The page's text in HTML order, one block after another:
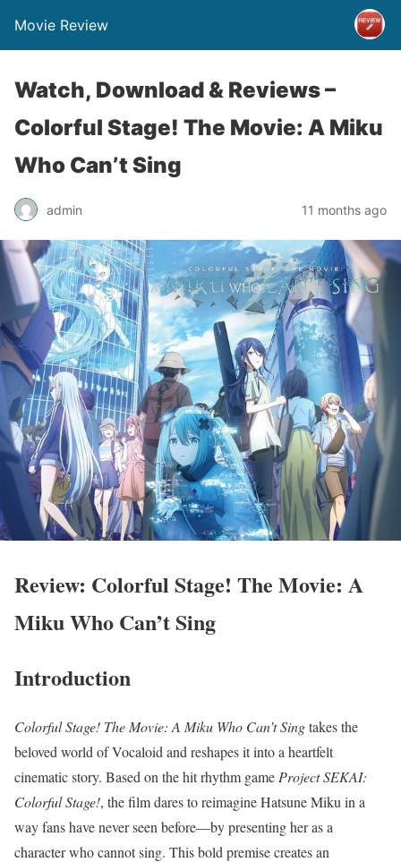
Movie Review
Watch, Download & Reviews –
Colorful Stage! The Movie: A Miku
Who Can’t Sing
admin 11 months ago
Review: Colorful Stage! The Movie: A
Miku Who Can’t Sing
Introduction
Colorful Stage! The Movie: A Miku Who Can’t Singtakes the
beloved world of Vocaloid and reshapes it into a heartfelt
cinematic story. Based on the hit rhythm game Project SEKAI:
Colorful Stage!, the film dares to reimagine Hatsune Miku in a
way fans have never seen before—by presenting her as a
character who cannot sing. This bold premise creates an